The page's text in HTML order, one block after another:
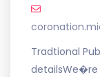
Tradtional
detailsWe�re